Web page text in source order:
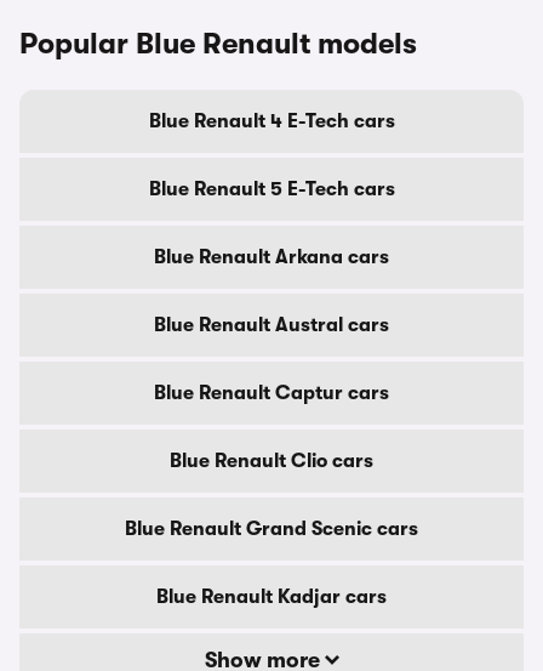
Popular Blue Renault models
Blue Renault 4 E-Tech cars
Blue Renault 5 E-Tech cars
Blue Renault Arkana cars
Blue Renault Austral cars
Blue Renault Captur cars
Blue Renault Clio cars
Blue Renault Grand Scenic cars
Blue Renault Kadjar cars
Show more